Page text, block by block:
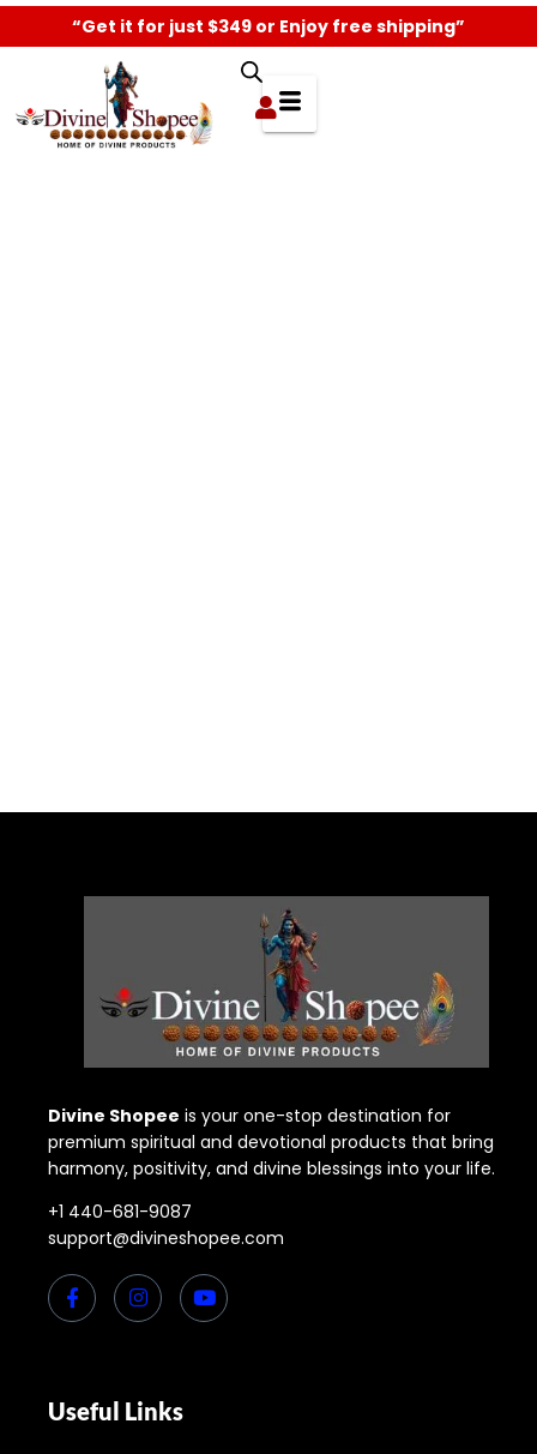
“Get it for just $349 or Enjoy free shipping”
Divine Shopee is your one-stop destination for
premium spiritual and devotional products that bring
harmony, positivity, and divine blessings into your life.
+1 440-681-9087
support@divineshopee.com
Useful Links